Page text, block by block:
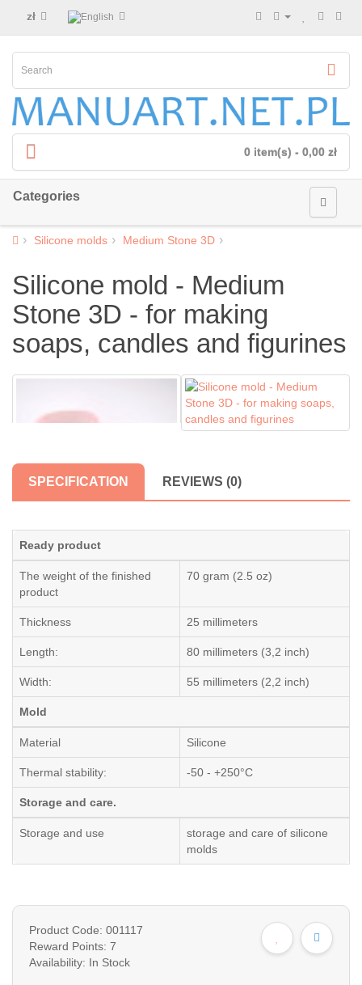
zł
0 item(s) - 0,00 zł
Categories
Silicone molds Medium Stone 3D
Silicone mold - Medium
Stone 3D - for making
soaps, candles and figurines
SPECIFICATION REVIEWS (0)
Ready product
The weight of the finished
product
70 gram (2.5 oz)
Thickness 25 millimeters
Length: 80 millimeters (3,2 inch)
Width: 55 millimeters (2,2 inch)
Mold
Material Silicone
Thermal stability: -50 - +250°C
Storage and care.
Storage and use
storage and care of silicone
molds
Product Code: 001117
Reward Points: 7
Availability: In Stock